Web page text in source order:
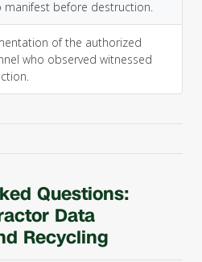
manifest before destruction.
of the authorized
who observed witnessed
Questions:
Data
Recycling